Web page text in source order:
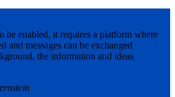
be enabled, it requires a platform where
and messages can be exchanged
the information and ideas